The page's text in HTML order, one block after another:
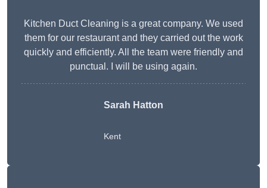
Kitchen Duct Cleaning is a great company. We used
them for our restaurant and they carried out the work
quickly and efficiently. All the team were friendly and
punctual. I will be using again.
Sarah Hatton
Kent